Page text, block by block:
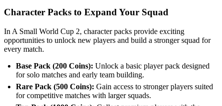
Character Packs to Expand Your Squad
In A Small World Cup 2, character packs provide exciting
opportunities to unlock new players and build a stronger squad for
every match.
Base Pack (200 Coins): Unlock a basic player pack designed
for solo matches and early team building.
Rare Pack (500 Coins): Gain access to stronger players suited
for competitive matches with larger squads.